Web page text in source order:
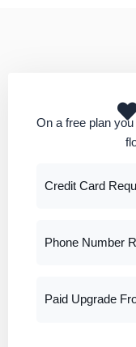
On a free plan
Credit Card
Phone Number
Paid Upgrade